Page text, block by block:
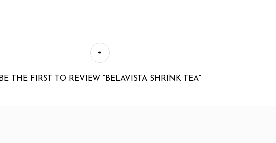
BE THE FIRST TO REVIEW “BELAVISTA SHRINK TEA”